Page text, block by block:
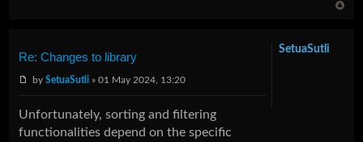
Re: Changes to library
bySetuaSutli » 01 May 2024, 13:20
Unfortunately, sorting and filtering
functionalities depend on the specific
SetuaSutli